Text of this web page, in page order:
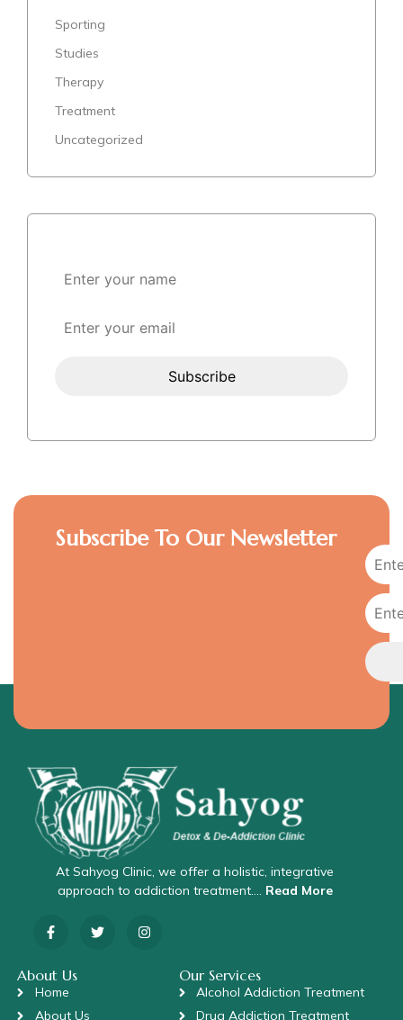
Sporting
Studies
Therapy
Treatment
Uncategorized
Subscribe To Our Newsletter
At Sahyog Clinic, we offer a holistic, integrative
approach to addiction treatment…. Read More
About Us
Home
About Us
Our Services
Alcohol Addiction Treatment
Drug Addiction Treatment